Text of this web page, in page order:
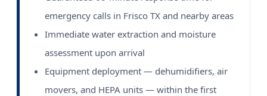
emergency calls in Frisco TX and nearby areas
Immediate water extraction and moisture
assessment upon arrival
Equipment deployment — dehumidifiers, air
movers, and HEPA units — within the first